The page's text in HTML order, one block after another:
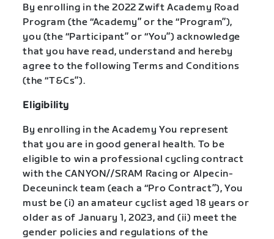
By enrolling in the 2022 Zwift Academy Road
Program (the “Academy” or the “Program”),
you (the “Participant” or “You”) acknowledge
that you have read, understand and hereby
agree to the following Terms and Conditions
(the “T&Cs”).
Eligibility
By enrolling in the Academy You represent
that you are in good general health. To be
eligible to win a professional cycling contract
with the CANYON//SRAM Racing or Alpecin-
Deceuninck team (each a “Pro Contract”), You
must be (i) an amateur cyclist aged 18 years or
older as of January 1, 2023, and (ii) meet the
gender policies and regulations of the